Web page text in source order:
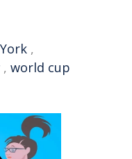
York ,
, world cup